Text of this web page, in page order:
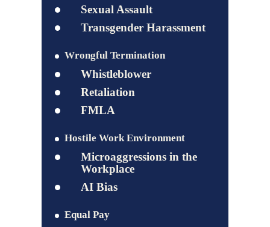
Sexual Assault
Transgender Harassment
Wrongful Termination
Whistleblower
Retaliation
FMLA
Hostile Work Environment
Microaggressions in the
Workplace
AI Bias
Equal Pay